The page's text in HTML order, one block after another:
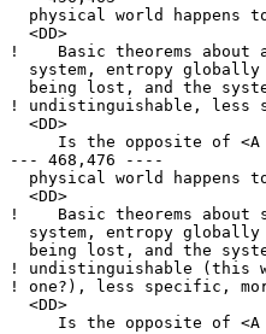
physical world happens
  <DD>
!    Basic theorems about
system, entropy
being lost, and the
! undistinguishable, less
  <DD>
Is the opposite of
--- 468,476 ----
physical world happens
  <DD>
!    Basic theorems about
system, entropy
being lost, and the
! undistinguishable (this
! one?), less specific,
  <DD>
Is the opposite of